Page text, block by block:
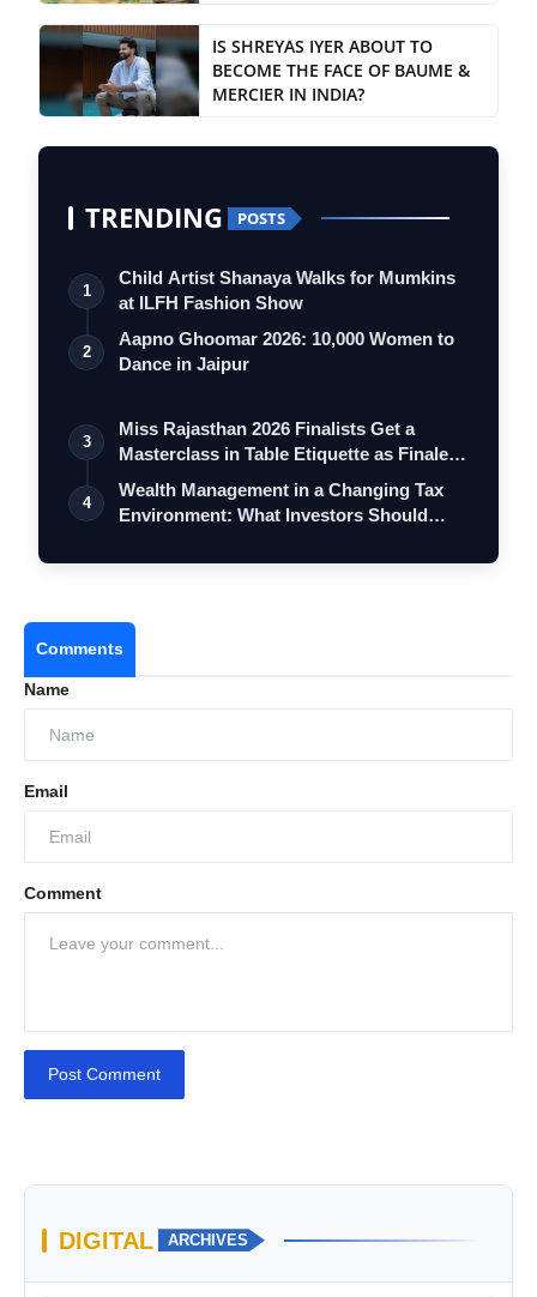
IS SHREYAS IYER ABOUT TO
BECOME THE FACE OF BAUME &
MERCIER IN INDIA?
TRENDING POSTS
1
Child Artist Shanaya Walks for Mumkins
at ILFH Fashion Show
2
Aapno Ghoomar 2026: 10,000 Women to
Dance in Jaipur
3
Miss Rajasthan 2026 Finalists Get a
Masterclass in Table Etiquette as Finale
…
4
Wealth Management in a Changing Tax
Environment: What Investors Should
Comments
Name
Email
Comment
Post Comment
DIGITAL ARCHIVES